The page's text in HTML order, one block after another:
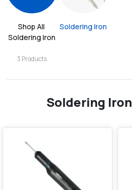
Soldering Iron
3 Products
Soldering Iron
Soldering Iron